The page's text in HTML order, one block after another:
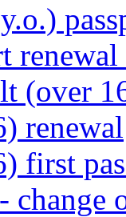
(over
renewal
first
change